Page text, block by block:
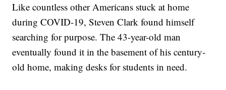
Like countless other Americans stuck at home
during COVID-19, Steven Clark found himself
searching for purpose. The 43-year-old man
eventually found it in the basement of his century-
old home, making desks for students in need.